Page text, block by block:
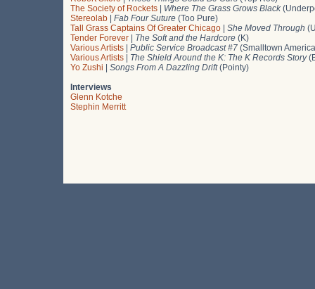
The Society of Rockets
Where The Grass Grows Black
Stereolab
Fab Four Suture (Too Pure)
Tall Grass Captains Of Greater Chicago
She Moved Through
Tender Forever
The Soft and the Hardcore (K)
Various Artists
Public Service Broadcast #7 (Smalltown
Various Artists
The Shield Around the K: The K Records Story
Yo Zushi
Songs From A Dazzling Drift(Pointy)
Interviews
Glenn Kotche
Stephin Merritt